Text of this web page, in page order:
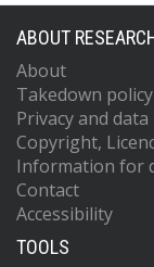
ABOUT
About
Takedown policy
Privacy and
Copyright,
Information for
Contact
Accessibility
TOOLS